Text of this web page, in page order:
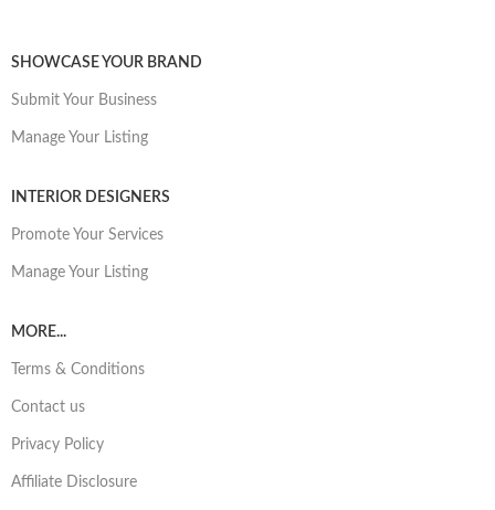
SHOWCASE YOUR BRAND
Submit Your Business
Manage Your Listing
INTERIOR DESIGNERS
Promote Your Services
Manage Your Listing
MORE...
Terms & Conditions
Contact us
Privacy Policy
Affiliate Disclosure